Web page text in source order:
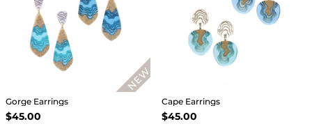
Gorge Earrings
$45.00
Cape Earrings
$45.00